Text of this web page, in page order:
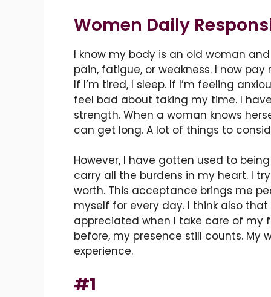
Women Daily
I know my body is an old woman
pain, fatigue, or weakness. I now
If I’m tired, I sleep. If I’m feeling
feel bad about taking my time. I
strength. When a woman knows
can get long. A lot of things to
However, I have gotten used to
carry all the burdens in my heart. I
worth. This acceptance brings me
myself for every day. I think also
appreciated when I take care of my
before, my presence still counts.
experience.
#1